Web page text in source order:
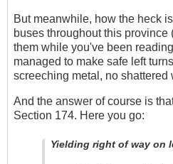
But meanwhile, how the heck
buses throughout this
them while you've been
managed to make safe left
screeching metal, no shattered
And the answer of course is
Section 174. Here you go:
Yielding right of way on